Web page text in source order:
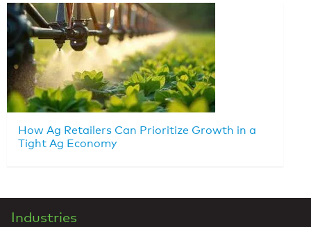
How Ag Retailers Can Prioritize Growth in a
Tight Ag Economy
Industries